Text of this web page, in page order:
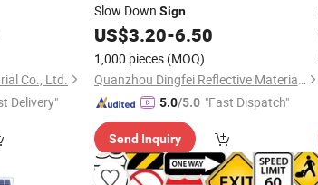
Co., Ltd.
Delivery"
Slow Down Sign
US$3.20-6.50
1,000 pieces (MOQ)
Quanzhou Dingfei Reflective Material Co., Ltd.
5.0/5.0 "Fast Dispatch"
Send Inquiry